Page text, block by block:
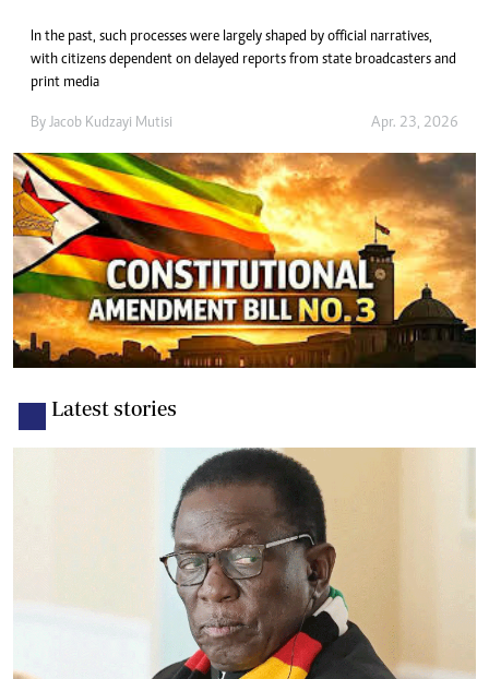
In the past, such processes were largely shaped by official narratives,
with citizens dependent on delayed reports from state broadcasters and
print media
By Jacob Kudzayi Mutisi Apr. 23, 2026
Latest stories